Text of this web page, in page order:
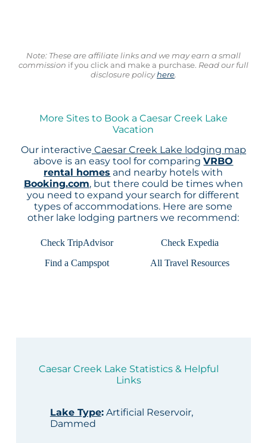
Note: These are affiliate links and we may earn a small
commission if you click and make a purchase. Read our full
disclosure policyhere.
More Sites to Book a Caesar Creek Lake
Vacation
Our interactive Caesar Creek Lake lodging map
above is an easy tool for comparingVRBO
rental homes and nearby hotels with
Booking.com, but there could be times when
you need to expand your search for different
types of accommodations. Here are some
other lake lodging partners we recommend:
Check TripAdvisor
Check Expedia
Find a Campspot
All Travel Resources
Caesar Creek Lake Statistics & Helpful
Links
Lake Type:Artificial Reservoir,
Dammed